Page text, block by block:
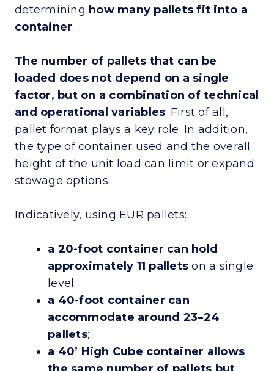
determining how many pallets fit into a
container.
The number of pallets that can be
loaded does not depend on a single
factor, but on a combination of technical
and operational variables. First of all,
pallet format plays a key role. In addition,
the type of container used and the overall
height of the unit load can limit or expand
stowage options.
Indicatively, using EUR pallets:
a 20-foot container can hold
approximately 11 pallets on a single
level;
a 40-foot container can
accommodate around 23–24
pallets;
a 40’ High Cube container allows